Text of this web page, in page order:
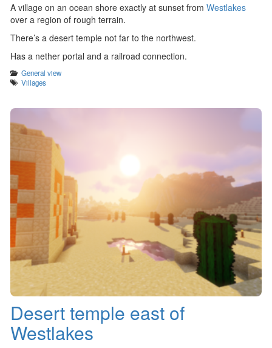
A village on an ocean shore exactly at sunset from Westlakes
over a region of rough terrain.
There’s a desert temple not far to the northwest.
Has a nether portal and a railroad connection.
Categories
General view
Tags
Villages
Desert temple east of
Westlakes